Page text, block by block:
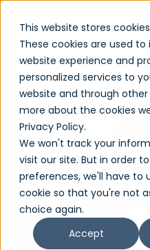
This website stores
These cookies are used
website experience and
personalized services to
website and through
more about the cookies
Privacy Policy.
We won't track your
visit our site. But in order
preferences, we'll have to
cookie so that you're not
choice again.
Accept